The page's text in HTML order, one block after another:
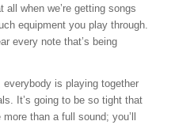
all when we’re getting songs
equipment you play through.
every note that’s being
is playing together
It’s going to be so tight that
than a full sound; you’ll